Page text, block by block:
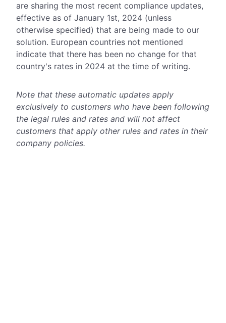
are sharing the most recent compliance updates,
effective as of January 1st, 2024 (unless
otherwise specified) that are being made to our
solution. European countries not mentioned
indicate that there has been no change for that
country's rates in 2024 at the time of writing.
Note that these automatic updates apply
exclusively to customers who have been following
the legal rules and rates and will not affect
customers that apply other rules and rates in their
company policies.